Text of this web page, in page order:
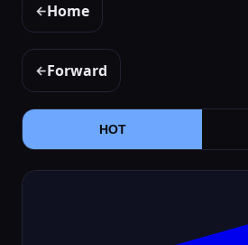
←Home
←Forward
HOT